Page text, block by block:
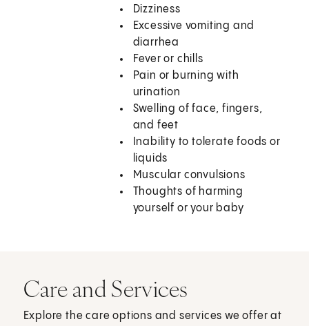
Dizziness
Excessive vomiting and
diarrhea
Fever or chills
Pain or burning with
urination
Swelling of face, fingers,
and feet
Inability to tolerate foods or
liquids
Muscular convulsions
Thoughts of harming
yourself or your baby
Care and Services
Explore the care options and services we offer at